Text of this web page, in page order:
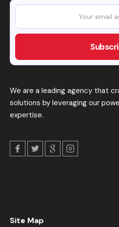
We are a leading agency that
solutions by leveraging our
expertise.
Site Map